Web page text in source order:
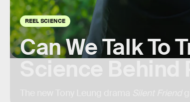
REEL SCIENCE
Can We Talk To